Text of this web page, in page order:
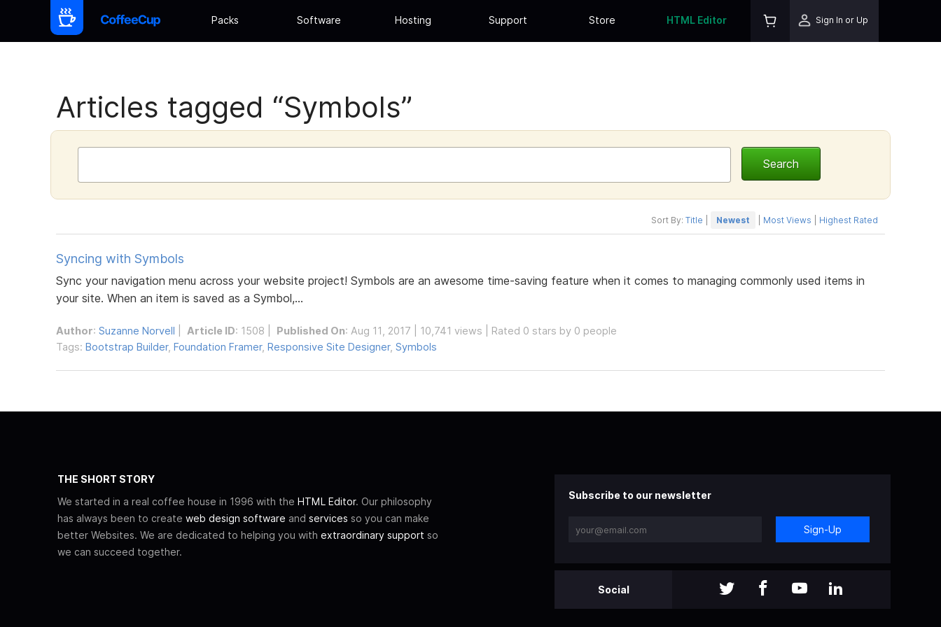
Packs Software Hosting Support Store HTML Editor Sign In or Up
Articles tagged “Symbols”
Sort By: Title Newest Most Views Highest Rated
Syncing with Symbols
Sync your navigation menu across your website project! Symbols are an awesome time-saving feature when it comes to managing commonly used items in
your site. When an item is saved as a Symbol,...
Author: Suzanne Norvell Article ID: 1508 | Published On: Aug 11, 2017 | 10,741 views | Rated 0 stars by 0 people
Tags: Bootstrap Builder, Foundation Framer, Responsive Site Designer, Symbols
THE SHORT STORY
We started in a real coffee house in 1996 with the HTML Editor. Our philosophy
has always been to create web design software and services so you can make
better Websites. We are dedicated to helping you with extraordinary support so
we can succeed together.
Subscribe to our newsletter
Sign-Up
Social